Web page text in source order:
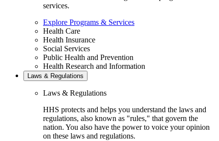
services.
Explore Programs & Services
Health Care
Health Insurance
Social Services
Public Health and Prevention
Health Research and Information
Laws & Regulations
Laws & Regulations
HHS protects and helps you understand the laws and
regulations, also known as "rules," that govern the
nation. You also have the power to voice your opinion
on these laws and regulations.